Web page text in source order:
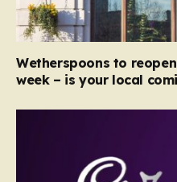
Wetherspoons to
week – is your local